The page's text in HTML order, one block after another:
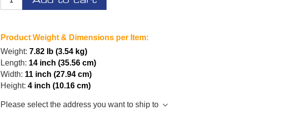
Product Weight & Dimensions per Item:
Weight: 7.82 lb (3.54 kg)
Length: 14 inch (35.56 cm)
Width: 11 inch (27.94 cm)
Height: 4 inch (10.16 cm)
Please select the address you want to ship to